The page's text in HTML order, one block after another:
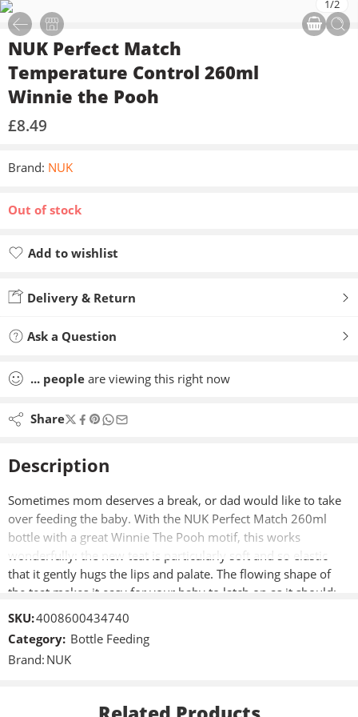
1/2
NUK Perfect Match
Temperature Control 260ml
Winnie the Pooh
£8.49
Brand: NUK
Out of stock
Add to wishlist
Delivery & Return
Ask a Question
... people are viewing this right now
Share
Description
Sometimes mom deserves a break, or dad would like to take
over feeding the baby. With the NUK Perfect Match 260ml
bottle with a great Winnie The Pooh motif, this works
wonderfully: the new teat is particularly soft and so elastic
that it gently hugs the lips and palate. The flowing shape of
the teat makes it easy for your baby to latch on as it should:
The mouth is wide open and the lips surround the teat. This
can drink in a relaxed manner. Thanks to the large, soft lip
pad, baby has no contact with hard plastic when feeding, but
SKU:4008600434740
Category: Bottle Feeding
Brand: NUK